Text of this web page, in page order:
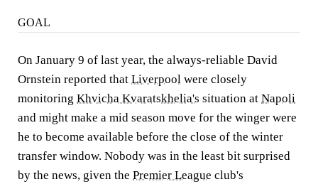
GOAL
On January 9 of last year, the always-reliable David
Ornstein reported that Liverpool were closely
monitoring Khvicha Kvaratskhelia's situation at Napoli
and might make a mid season move for the winger were
he to become available before the close of the winter
transfer window. Nobody was in the least bit surprised
by the news, given the Premier League club's